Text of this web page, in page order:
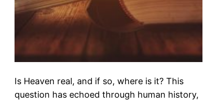
Is Heaven real, and if so, where is it? This
question has echoed through human history,